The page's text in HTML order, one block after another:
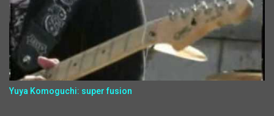
Yuya Komoguchi: super fusion